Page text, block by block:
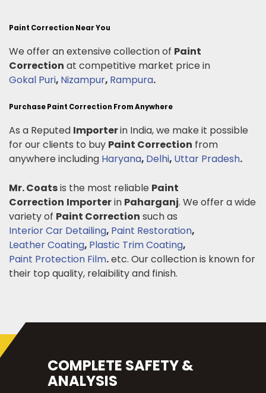
Paint Correction Near You
We offer an extensive collection of Paint
Correction at competitive market price in
Gokal Puri, Nizampur, Rampura.
Purchase Paint Correction From Anywhere
As a Reputed Importerin India, we make it possible
for our clients to buy Paint Correction from
anywhere including Haryana, Delhi, Uttar Pradesh.
Mr. Coatsis the most reliable Paint
Correction Importerin Paharganj. We offer a wide
variety of Paint Correction such as
Interior Car Detailing, Paint Restoration,
Leather Coating, Plastic Trim Coating,
Paint Protection Film.etc. Our collection is known for
their top quality, relaibility and finish.
COMPLETE SAFETY &
ANALYSIS